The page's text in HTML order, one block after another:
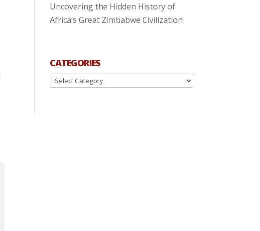
Uncovering the Hidden History of
Africa’s Great Zimbabwe Civilization
CATEGORIES
Categories